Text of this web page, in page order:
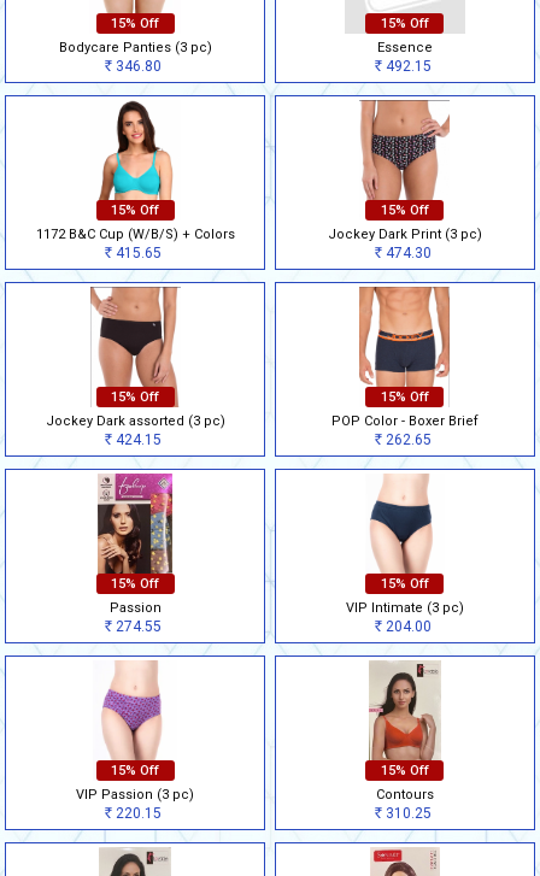
15% Off
Bodycare Panties (3 pc)
Rs 346.80
15% Off
Essence
Rs492.15
15% Off
1172 B&C Cup (W/B/S) + Colors
Rs 415.65
15% Off
Jockey Dark Print (3 pc)
Rs474.30
15% Off
Jockey Dark assorted (3 pc)
Rs 424.15
15% Off
POP Color - Boxer Brief
Rs262.65
15% Off
Passion
Rs 274.55
15% Off
VIP Intimate (3 pc)
Rs204.00
15% Off
VIP Passion (3 pc)
Rs 220.15
15% Off
Contours
Rs310.25